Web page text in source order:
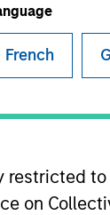
French
restricted to
on